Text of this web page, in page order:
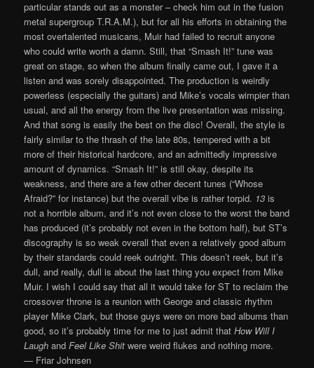
particular stands out as a monster – check him out in the fusion
metal supergroup T.R.A.M.), but for all his efforts in obtaining the
most overtalented musicans, Muir had failed to recruit anyone
who could write worth a damn. Still, that “Smash It!” tune was
great on stage, so when the album finally came out, I gave it a
listen and was sorely disappointed. The production is weirdly
powerless (especially the guitars) and Mike’s vocals wimpier than
usual, and all the energy from the live presentation was missing.
And that song is easily the best on the disc! Overall, the style is
fairly similar to the thrash of the late 80s, tempered with a bit
more of their historical hardcore, and an admittedly impressive
amount of dynamics. “Smash It!” is still okay, despite its
weakness, and there are a few other decent tunes (“Whose
Afraid?” for instance) but the overall vibe is rather torpid. 13 is
not a horrible album, and it’s not even close to the worst the band
has produced (it’s probably not even in the bottom half), but ST’s
discography is so weak overall that even a relatively good album
by their standards could reek outright. This doesn’t reek, but it’s
dull, and really, dull is about the last thing you expect from Mike
Muir. I wish I could say that all it would take for ST to reclaim the
crossover throne is a reunion with George and classic rhythm
player Mike Clark, but those guys were on more bad albums than
good, so it’s probably time for me to just admit thatHow Will I
Laugh andFeel Like Shit were weird flukes and nothing more.
— Friar Johnsen